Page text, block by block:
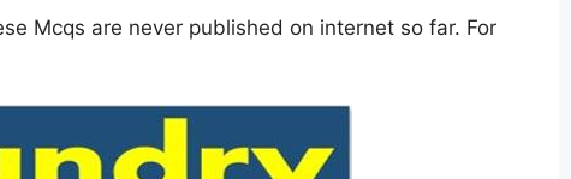
Mcqs are never published on internet so far. For